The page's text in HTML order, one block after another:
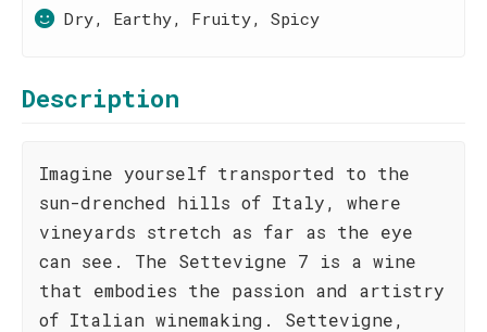
Dry, Earthy, Fruity, Spicy
Description
Imagine yourself transported to the
sun-drenched hills of Italy, where
vineyards stretch as far as the eye
can see. The Settevigne 7 is a wine
that embodies the passion and artistry
of Italian winemaking. Settevigne,